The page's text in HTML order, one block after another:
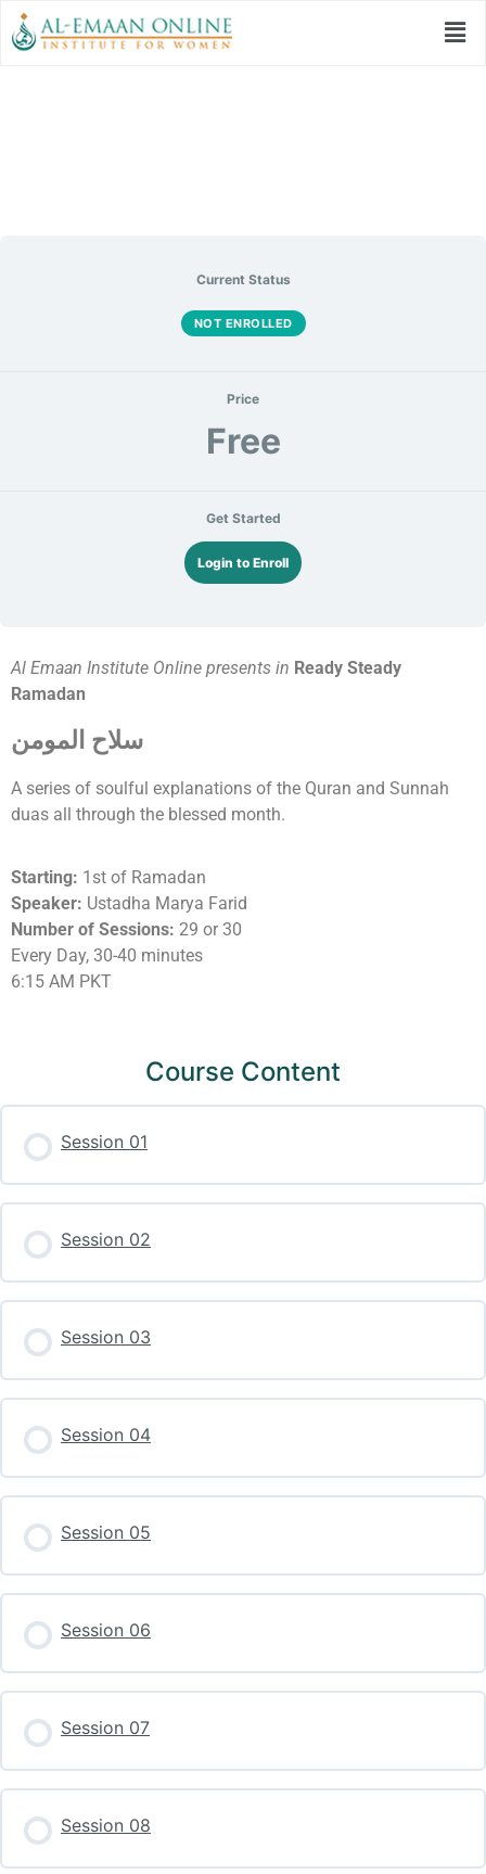
Current Status
NOT ENROLLED
Price
Free
Get Started
Login to Enroll
Al Emaan Institute Online presents in Ready Steady
Ramadan
سلاح المومن
A series of soulful explanations of the Quran and Sunnah
duas all through the blessed month.
Starting: 1st of Ramadan
Speaker: Ustadha Marya Farid
Number of Sessions: 29 or 30
Every Day, 30-40 minutes
6:15 AM PKT
Course Content
Session 01
Session 02
Session 03
Session 04
Session 05
Session 06
Session 07
Session 08